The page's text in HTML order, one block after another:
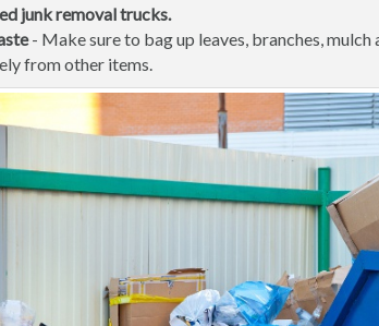
junk removal trucks.
- Make sure to bag up leaves, branches,
from other items.